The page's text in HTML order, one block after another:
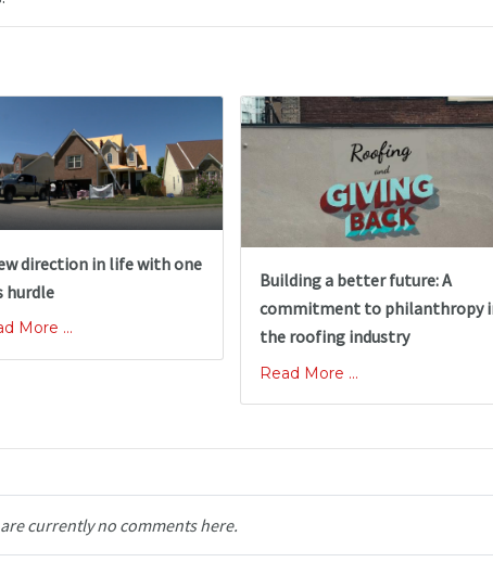
direction in life with one
hurdle
More ...
Building a better future: A
commitment to philanthropy
the roofing industry
Read More ...
currently no comments here.